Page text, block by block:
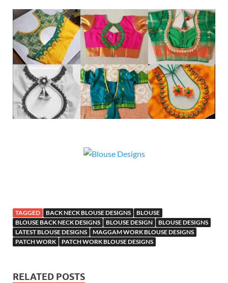
TAGGED BACK NECK BLOUSE DESIGNS
BLOUSE
BLOUSE BACK NECK DESIGNS
BLOUSE DESIGN
BLOUSE DESIGNS
LATEST BLOUSE DESIGNS
MAGGAM WORK BLOUSE DESIGNS
PATCH WORK
PATCH WORK BLOUSE DESIGNS
RELATED POSTS